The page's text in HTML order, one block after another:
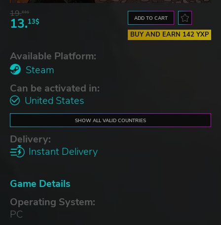
19.61$
13.13$ ADD TO CART
BUY AND EARN 142 YXP
Available Platform:
Steam
Can be activated in:
United States
SHOW ALL VALID COUNTRIES
Delivery:
Instant Delivery
Game Details
Operating System:
PC